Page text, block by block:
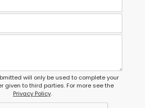
will only be used to complete your
given to third parties. For more see the
Privacy Policy.